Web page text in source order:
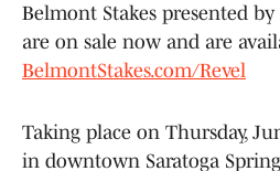
Belmont Stakes presented by
are on sale now and are
BelmontStakes.com/Revel
Taking place on Thursday,
in downtown Saratoga